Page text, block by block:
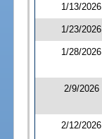
1/13/2026
1/23/2026
1/28/2026
2/9/2026
2/12/2026